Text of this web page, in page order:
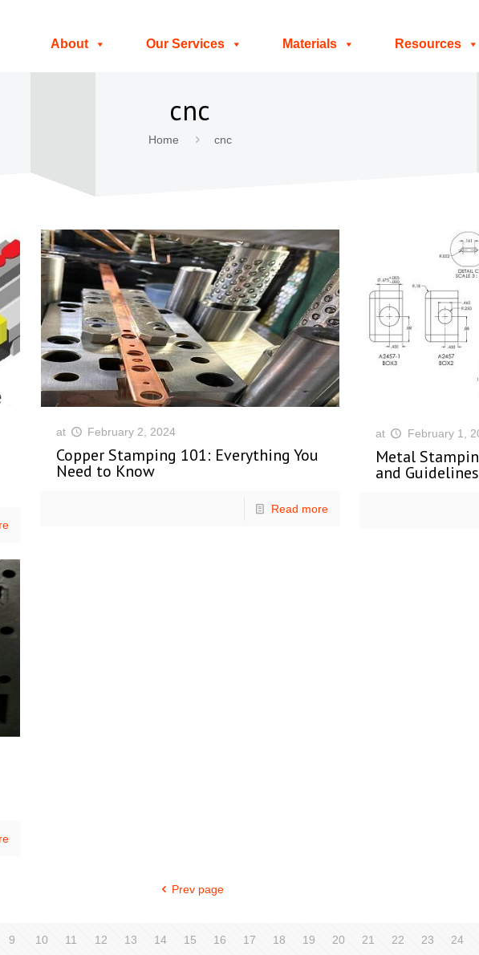
About Our Services Materials Resources
cnc
Home cnc
at February 2, 2024
Copper Stamping 101: Everything You
Need to Know
Read more
at February 1,
Metal
and Guidelines
Prev page
9 10 11 12 13 14 15 16 17 18 19 20 21 22 23 24